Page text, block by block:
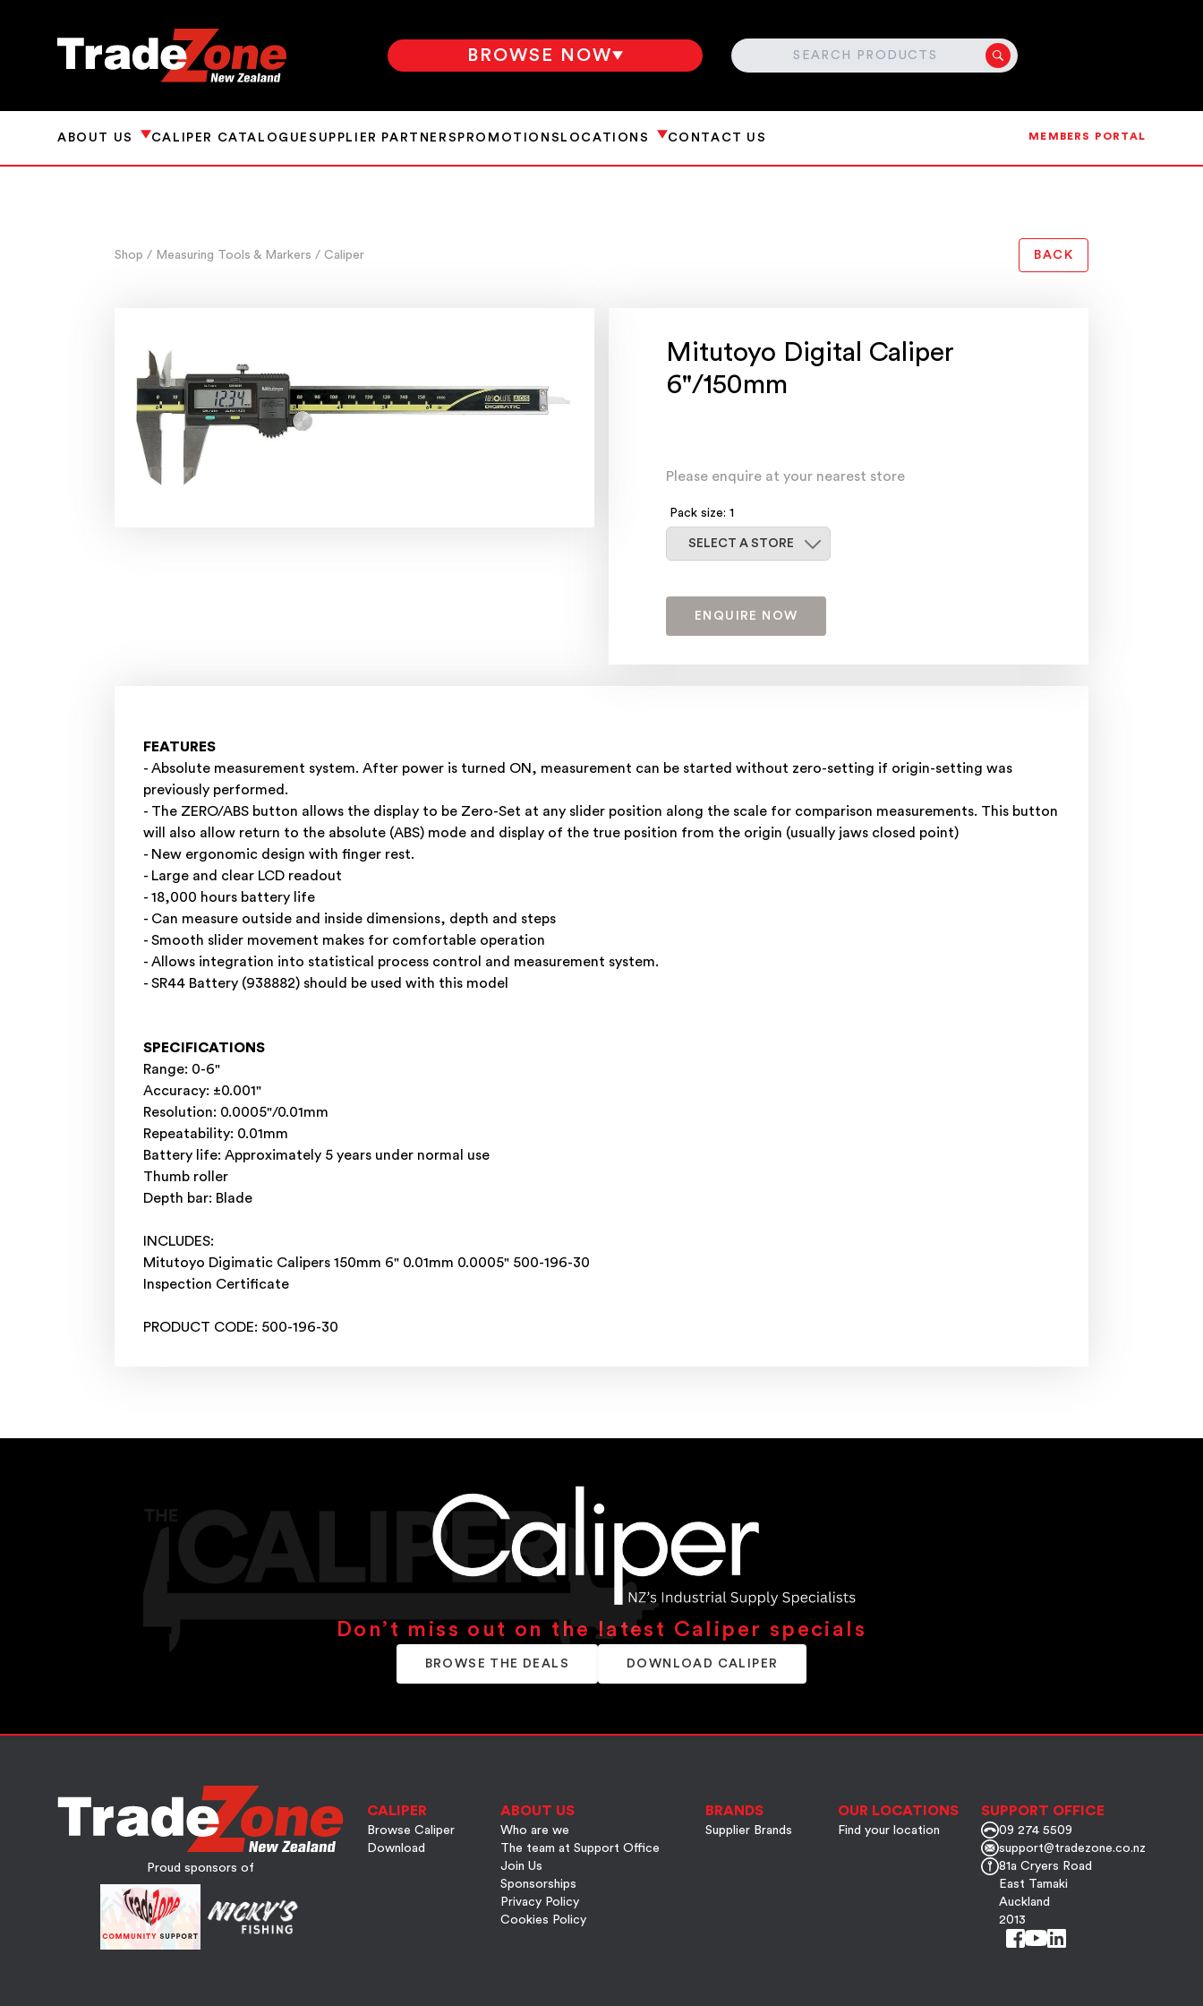
BROWSE NOW SEARCH
ABOUT US CALIPER CATALOGUESUPPLIER PARTNERS PROMOTIONS LOCATIONS CONTACT US MEMBERS PORTAL
Shop / Measuring Tools & Markers / Caliper BACK
Mitutoyo Digital Caliper
6"/150mm
Please enquire at your nearest store
Pack size: 1
SELECT A STORE
ENQUIRE NOW
FEATURES
- Absolute measurement system. After power is turned ON, measurement can be started without zero-setting if origin-setting was
previously performed.
- The ZERO/ABS button allows the display to be Zero-Set at any slider position along the scale for comparison measurements. This button
will also allow return to the absolute (ABS) mode and display of the true position from the origin (usually jaws closed point)
- New ergonomic design with finger rest.
- Large and clear LCD readout
- 18,000 hours battery life
- Can measure outside and inside dimensions, depth and steps
- Smooth slider movement makes for comfortable operation
- Allows integration into statistical process control and measurement system.
- SR44 Battery (938882) should be used with this model
SPECIFICATIONS
Range: 0-6"
Accuracy: ±0.001"
Resolution: 0.0005"/0.01mm
Repeatability: 0.01mm
Battery life: Approximately 5 years under normal use
Thumb roller
Depth bar: Blade
INCLUDES:
Mitutoyo Digimatic Calipers 150mm 6" 0.01mm 0.0005" 500-196-30
Inspection Certificate
PRODUCT CODE: 500-196-30
Don’t miss out on the latest Caliper specials
BROWSE THE DEALS DOWNLOAD CALIPER
Proud sponsors of
CALIPER
Browse Caliper
Download
ABOUT US
Who are we
The team at Support Office
Join Us
Sponsorships
Privacy Policy
Cookies Policy
BRANDS
Supplier Brands
OUR LOCATIONS
Find your location
SUPPORT OFFICE
09 274 5509
support@tradezone.co.nz
81a Cryers Road
East Tamaki
Auckland
2013